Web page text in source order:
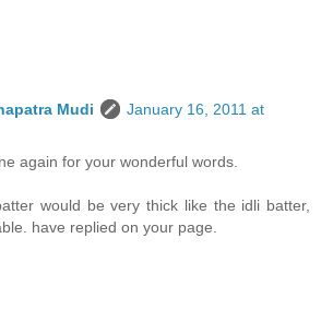
Mudi
January 16, 2011 at
again for your wonderful words.
would be very thick like the idli batter,
have replied on your page.